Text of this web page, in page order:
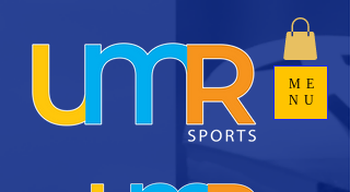
ME
NU